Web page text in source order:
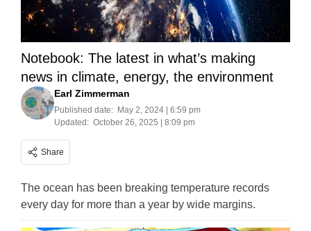
Notebook: The latest in what’s making
news in climate, energy, the environment
Earl Zimmerman
Published date: May 2, 2024 | 6:59 pm
Updated: October 26, 2025 | 8:09 pm
Share
The ocean has been breaking temperature records
every day for more than a year by wide margins.